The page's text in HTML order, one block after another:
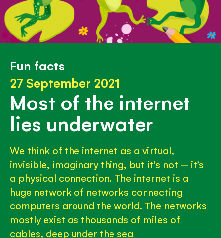
Fun facts
27 September 2021
Most of the internet
lies underwater
We think of the internet as a virtual,
invisible, imaginary thing, but it’s not – it’s
a physical connection. The internet is a
huge network of networks connecting
computers around the world. The networks
mostly exist as thousands of miles of
cables, deep under the sea